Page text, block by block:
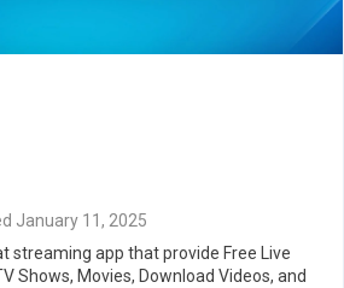
January 11, 2025
streaming app that provide Free Live
Shows, Movies, Download Videos, and